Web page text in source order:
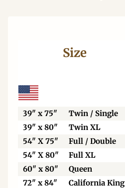
Size
39" x 75" Twin / Single
39" x 80"
Twin XL
54" X 75"
Full / Double
54" X 80"
Full XL
60" x 80"
Queen
72" x 84"
California King